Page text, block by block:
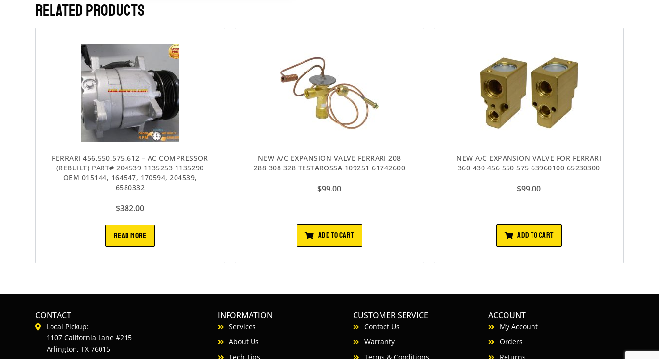
RELATED PRODUCTS
FERRARI 456,550,575,612 – AC COMPRESSOR
(REBUILT) PART# 204539 1135253 1135290
OEM 015144, 164547, 170594, 204539,
6580332
$382.00
READ MORE
NEW A/C EXPANSION VALVE FERRARI 208
288 308 328 TESTAROSSA 109251 61742600
$99.00
ADD TO CART
NEW A/C EXPANSION VALVE FOR FERRARI
360 430 456 550 575 63960100 65230300
$99.00
ADD TO CART
CONTACT
Local Pickup:
1107 California Lane #215
Arlington, TX 76015
INFORMATION
Services
About Us
Tech Tips
CUSTOMER SERVICE
Contact Us
Warranty
Terms & Conditions
ACCOUNT
My Account
Orders
Returns